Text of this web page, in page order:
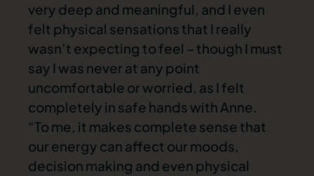
very deep and meaningful, and I even
felt physical sensations that I really
wasn’t expecting to feel – though I must
say I was never at any point
uncomfortable or worried, as I felt
completely in safe hands with Anne.
“To me, it makes complete sense that
our energy can affect our moods,
decision making and even physical